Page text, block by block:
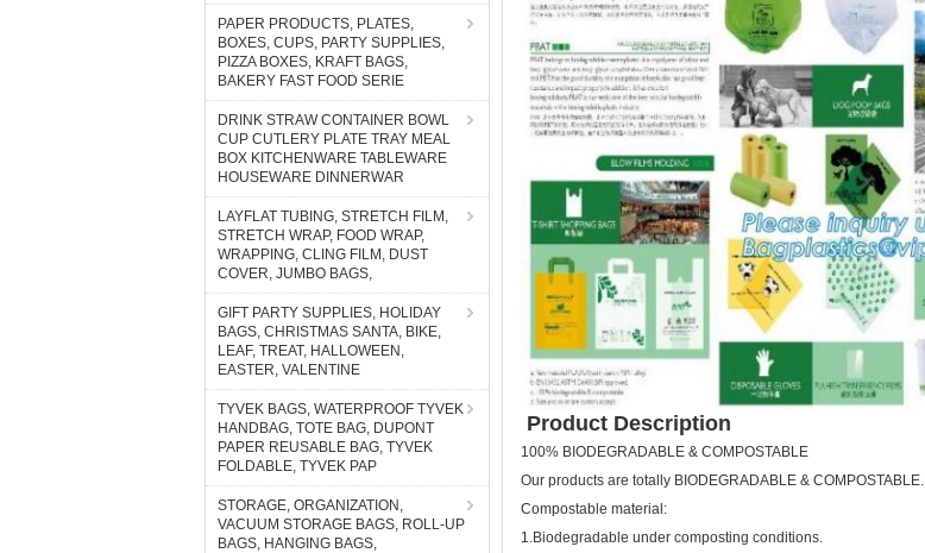
PAPER PRODUCTS, PLATES,
BOXES, CUPS, PARTY SUPPLIES,
PIZZA BOXES, KRAFT BAGS,
BAKERY FAST FOOD SERIE
DRINK STRAW CONTAINER BOWL
CUP CUTLERY PLATE TRAY MEAL
BOX KITCHENWARE TABLEWARE
HOUSEWARE DINNERWAR
LAYFLAT TUBING, STRETCH FILM,
STRETCH WRAP, FOOD WRAP,
WRAPPING, CLING FILM, DUST
COVER, JUMBO BAGS,
GIFT PARTY SUPPLIES, HOLIDAY
BAGS, CHRISTMAS SANTA, BIKE,
LEAF, TREAT, HALLOWEEN,
EASTER, VALENTINE
TYVEK BAGS, WATERPROOF TYVEK
HANDBAG, TOTE BAG, DUPONT
PAPER REUSABLE BAG, TYVEK
FOLDABLE, TYVEK PAP
STORAGE, ORGANIZATION,
VACUUM STORAGE BAGS, ROLL-UP
BAGS, HANGING BAGS,
Product Description
100% BIODEGRADABLE & COMPOSTABLE
Our products are totally BIODEGRADABLE & COMPOSTABLE.
Compostable material:
1.Biodegradable under composting conditions.